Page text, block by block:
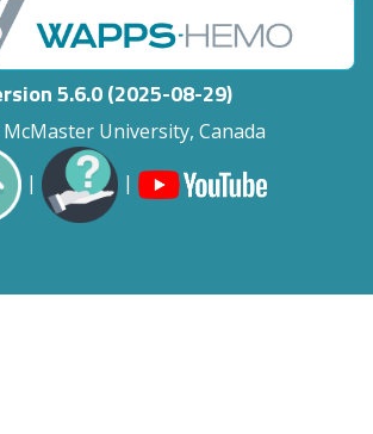
5.6.0 (2025-08-29)
University, Canada
|
|